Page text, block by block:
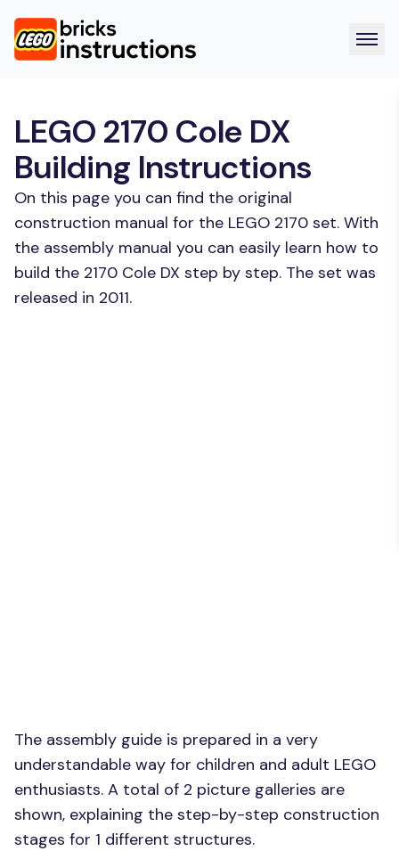
LEGO 2170 Cole DX
Building Instructions
On this page you can find the original
construction manual for the LEGO 2170 set. With
the assembly manual you can easily learn how to
build the 2170 Cole DX step by step. The set was
released in 2011.
The assembly guide is prepared in a very
understandable way for children and adult LEGO
enthusiasts. A total of 2 picture galleries are
shown, explaining the step-by-step construction
stages for 1 different structures.